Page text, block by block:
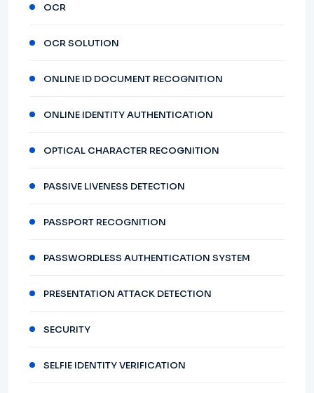
OCR
OCR SOLUTION
ONLINE ID DOCUMENT RECOGNITION
ONLINE IDENTITY AUTHENTICATION
OPTICAL CHARACTER RECOGNITION
PASSIVE LIVENESS DETECTION
PASSPORT RECOGNITION
PASSWORDLESS AUTHENTICATION SYSTEM
PRESENTATION ATTACK DETECTION
SECURITY
SELFIE IDENTITY VERIFICATION